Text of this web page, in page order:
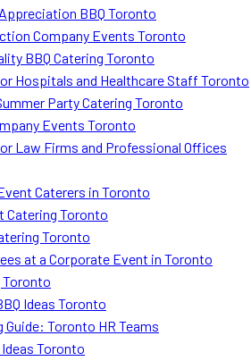
BBQ Toronto
Company Events Toronto
BBQ Catering Toronto
Hospitals and Healthcare Staff Toronto
Party Catering Toronto
Events Toronto
Law Firms and Professional Offices
Caterers in Toronto
Catering Toronto
Toronto
at a Corporate Event in Toronto
Toronto
Ideas Toronto
Guide: Toronto HR Teams
Toronto